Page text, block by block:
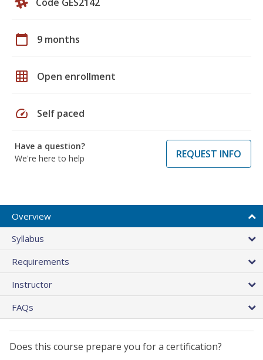
calendar_today 9 months
grid_on Open enrollment
speed Self paced
Have a question?
We're here to help
REQUEST INFO
Overview
Syllabus
Requirements
Instructor
FAQs
Does this course prepare you for a certification?